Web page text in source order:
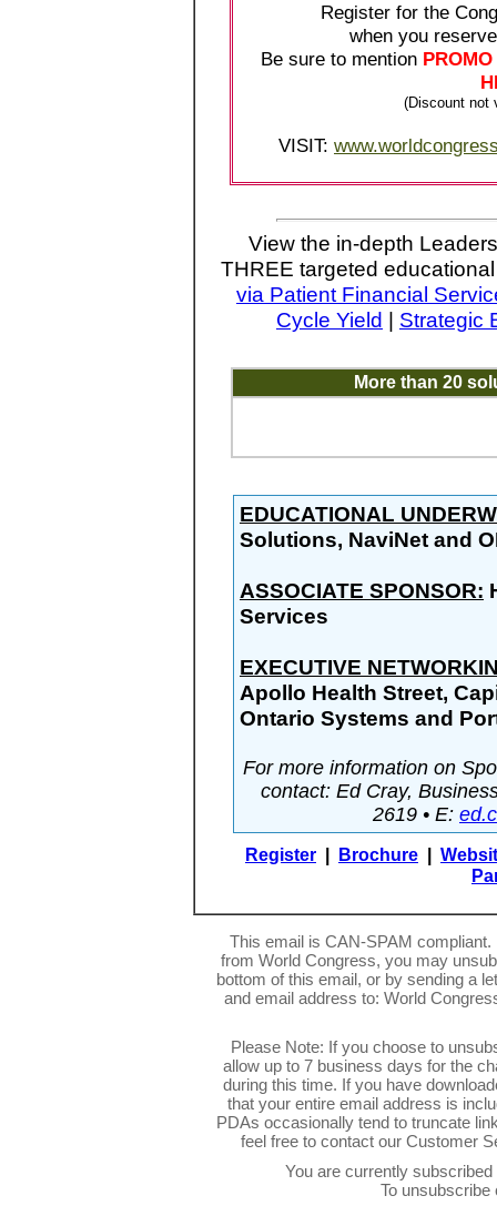
Register for the
when you
Be sure to mention
(Discount not
VISIT:
View the in-depth
THREE targeted
via Patient Financial
Cycle Yield | Strategic
More than 20
EDUCATIONAL
Solutions, NaviNet and
ASSOCIATE SPONSOR:
Services
EXECUTIVE
Apollo Health Street,
Ontario Systems and
For more information on
contact: Ed Cray,
2619 • E:
Register | Brochure |
This email is CAN-SPAM
from World Congress, you may
bottom of this email, or by sending a
and email address to: World
Please Note: If you choose to
allow up to 7 business days for the
during this time. If you have
that your entire email address is
PDAs occasionally tend to truncate
feel free to contact our Customer
You are currently
To